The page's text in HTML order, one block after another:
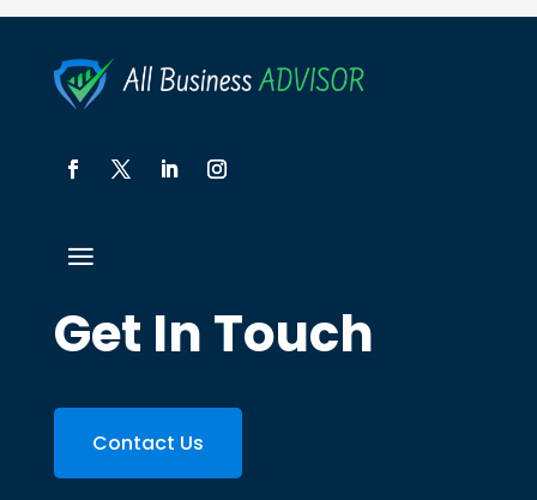
Get In Touch
Contact Us